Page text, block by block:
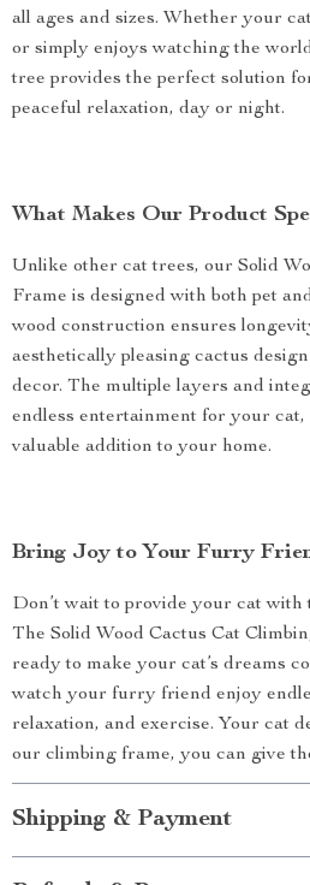
all ages and sizes. Whether your
or simply enjoys watching the
tree provides the perfect solution
peaceful relaxation, day or night.
What Makes Our Product
Unlike other cat trees, our Solid
Frame is designed with both pet
wood construction ensures
aesthetically pleasing cactus
decor. The multiple layers and
endless entertainment for your
valuable addition to your home.
Bring Joy to Your Furry
Don’t wait to provide your cat
The Solid Wood Cactus Cat
ready to make your cat’s dreams
watch your furry friend enjoy
relaxation, and exercise. Your cat
our climbing frame, you can give
Shipping & Payment